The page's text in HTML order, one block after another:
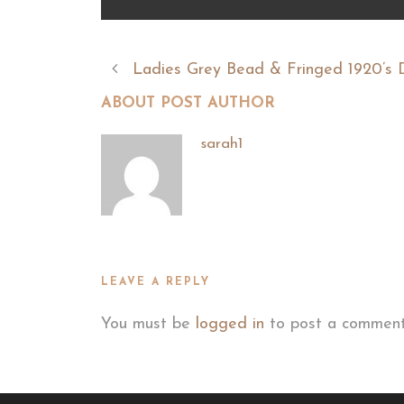
Ladies Grey Bead & Fringed 1920’s
ABOUT POST AUTHOR
sarah1
LEAVE A REPLY
You must be logged in to post a